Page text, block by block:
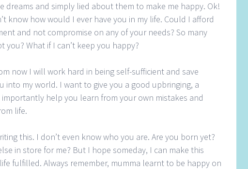
dreams and simply lied about them to make me happy. Ok!
know how would I ever have you in my life. Could I afford
and not compromise on any of your needs? So many
What if I can’t keep you happy?
now I will work hard in being self-sufficient and save
into my world. I want to give you a good upbringing, a
help you learn from your own mistakes and
life.
this. I don’t even know who you are. Are you born yet?
in store for me? But I hope someday, I can make this
fulfilled. Always remember, mumma learnt to be happy on